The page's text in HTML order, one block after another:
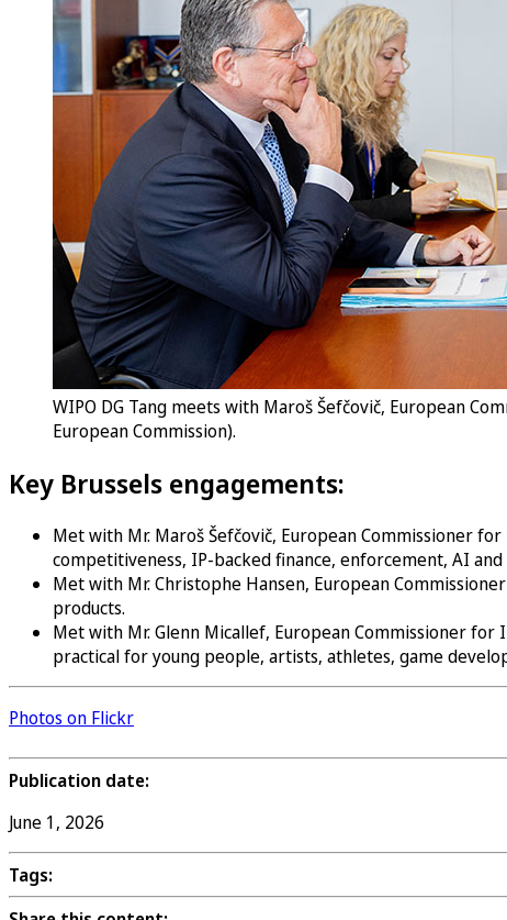
WIPO DG Tang meets with Maroš Šefčovič, European
European Commission).
Key Brussels engagements:
Met with Mr. Maroš Šefčovič, European Commissioner
competitiveness, IP-backed finance, enforcement, AI
Met with Mr. Christophe Hansen, European
products.
Met with Mr. Glenn Micallef, European Commissioner for
practical for young people, artists, athletes, game
Photos on Flickr
Publication date:
June 1, 2026
Tags: